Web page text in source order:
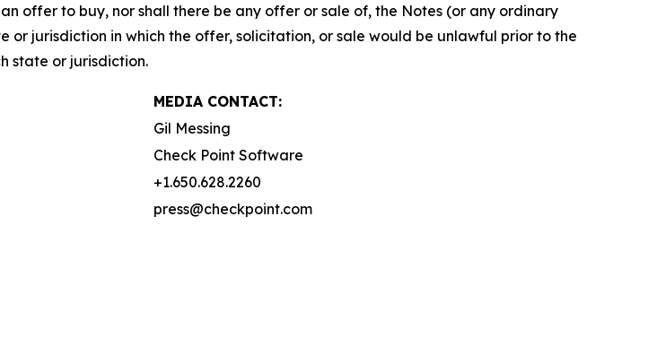
offer to buy, nor shall there be any offer or sale of, the Notes (or any ordinary
or jurisdiction in which the offer, solicitation, or sale would be unlawful prior to the
state or jurisdiction.
MEDIA CONTACT:
Gil Messing
Check Point Software
+1.650.628.2260
press@checkpoint.com